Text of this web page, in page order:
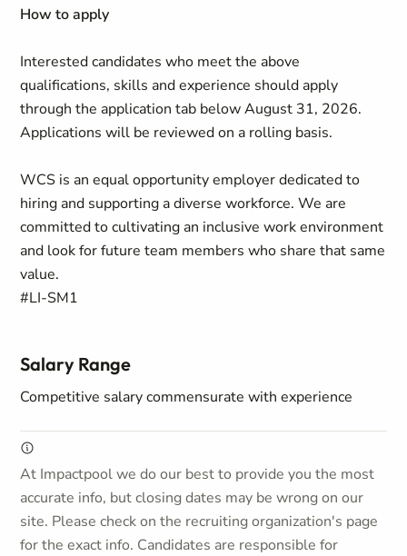
How to apply
Interested candidates who meet the above
qualifications, skills and experience should apply
through the application tab below August 31, 2026.
Applications will be reviewed on a rolling basis.
WCS is an equal opportunity employer dedicated to
hiring and supporting a diverse workforce. We are
committed to cultivating an inclusive work environment
and look for future team members who share that same
value.
#LI-SM1
Salary Range
Competitive salary commensurate with experience
At Impactpool we do our best to provide you the most
accurate info, but closing dates may be wrong on our
site. Please check on the recruiting organization's page
for the exact info. Candidates are responsible for